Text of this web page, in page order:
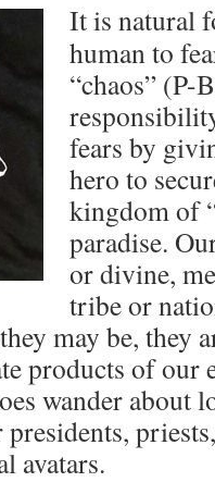
It is natural
human to
“chaos” (P-
fears by
hero to
kingdom of
paradise.
or divine,
tribe or
may be, they
products of our
wander about
avatars.